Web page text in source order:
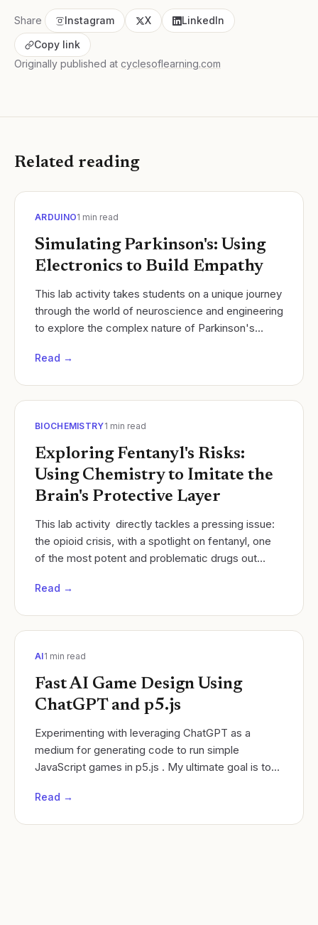
Share Instagram X
LinkedIn
Copy link
Originally published at cyclesoflearning.com
Related reading
ARDUINO1 min read
Simulating Parkinson's: Using
Electronics to Build Empathy
​This lab activity takes students on a unique journey
through the world of neuroscience and engineering
to explore the complex nature of Parkinson's
Read →
BIOCHEMISTRY1 min read
Exploring Fentanyl's Risks:
Using Chemistry to Imitate the
Brain's Protective Layer
This lab activity directly tackles a pressing issue:
the opioid crisis, with a spotlight on fentanyl, one
of the most potent and problematic drugs out
Read →
AI1 min read
Fast AI Game Design Using
ChatGPT and p5.js
Experimenting with leveraging ChatGPT as a
medium for generating code to run simple
JavaScript games in p5.js . My ultimate goal is to
applications to...
Read →